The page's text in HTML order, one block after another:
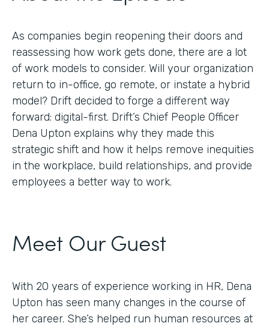
As companies begin reopening their doors and
reassessing how work gets done, there are a lot
of work models to consider. Will your organization
return to in-office, go remote, or instate a hybrid
model? Drift decided to forge a different way
forward: digital-first. Drift’s Chief People Officer
Dena Upton explains why they made this
strategic shift and how it helps remove inequities
in the workplace, build relationships, and provide
employees a better way to work.
Meet Our Guest
With 20 years of experience working in HR, Dena
Upton has seen many changes in the course of
her career. She’s helped run human resources at